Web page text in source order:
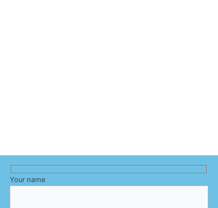
Your name